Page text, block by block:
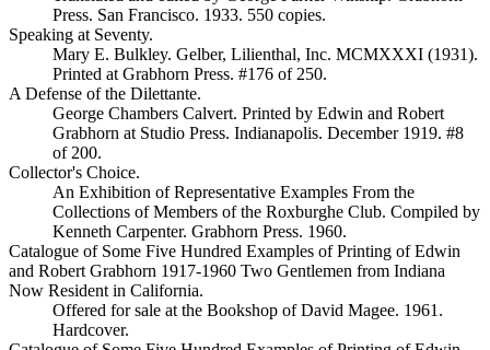
Press. San Francisco. 1933. 550 copies.
Speaking at Seventy.
Mary E. Bulkley. Gelber, Lilienthal, Inc. MCMXXXI (1931).
Printed at Grabhorn Press. #176 of 250.
A Defense of the Dilettante.
George Chambers Calvert. Printed by Edwin and Robert
Grabhorn at Studio Press. Indianapolis. December 1919. #8
of 200.
Collector's Choice.
An Exhibition of Representative Examples From the
Collections of Members of the Roxburghe Club. Compiled by
Kenneth Carpenter. Grabhorn Press. 1960.
Catalogue of Some Five Hundred Examples of Printing of Edwin
and Robert Grabhorn 1917-1960 Two Gentlemen from Indiana
Now Resident in California.
Offered for sale at the Bookshop of David Magee. 1961.
Hardcover.